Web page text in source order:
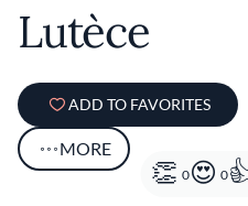
Lutèce
ADD TO FAVORITES
MORE
0 0